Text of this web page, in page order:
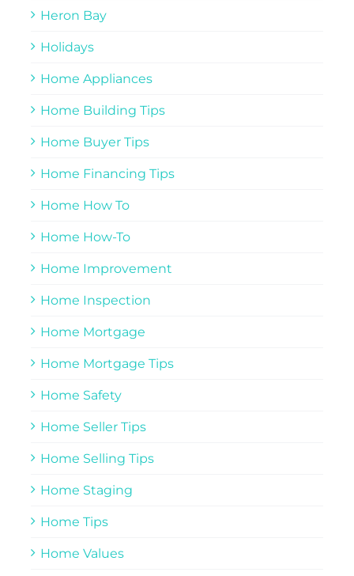
Heron Bay
Holidays
Home Appliances
Home Building Tips
Home Buyer Tips
Home Financing Tips
Home How To
Home How-To
Home Improvement
Home Inspection
Home Mortgage
Home Mortgage Tips
Home Safety
Home Seller Tips
Home Selling Tips
Home Staging
Home Tips
Home Values